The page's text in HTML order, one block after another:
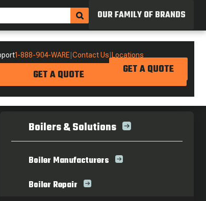
OUR FAMILY OF BRANDS
1-888-904-WARE Contact Us Locations
GET A QUOTE GET A QUOTE
Boilers & Solutions
Boiler Manufacturers
Boiler Repair